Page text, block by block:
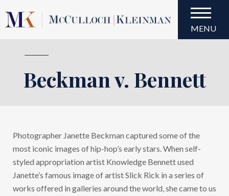
MENU
Beckman v. Bennett
Photographer Janette Beckman captured some of the
most iconic images of hip-hop’s early stars. When self-
styled appropriation artist Knowledge Bennett used
Janette’s famous image of artist Slick Rick in a series of
works offered in galleries around the world, she came to us